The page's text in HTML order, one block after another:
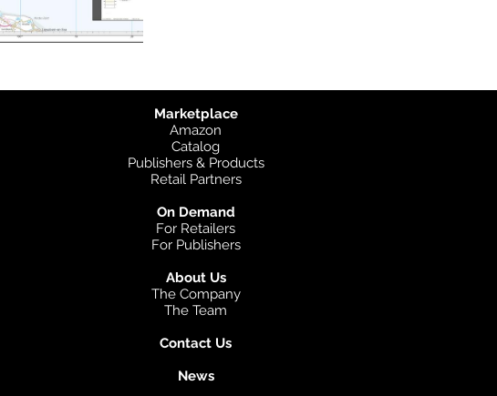
Marketplace
Amazon
Catalog
Publishers & Products
Retail Partners
On Demand
For Retailers
For Publishers
About Us
The Company
The Team
Contact Us
News